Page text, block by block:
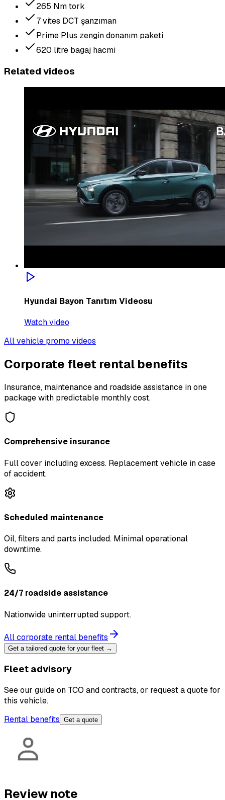
265 Nm tork
7 vites DCT şanzıman
Prime Plus zengin donanım paketi
620 litre bagaj hacmi
Related videos
Hyundai Bayon Tanıtım Videosu
Watch video
All vehicle promo videos
Corporate fleet rental benefits
Insurance, maintenance and roadside assistance in one
package with predictable monthly cost.
Comprehensive insurance
Full cover including excess. Replacement vehicle in case
of accident.
Scheduled maintenance
Oil, filters and parts included. Minimal operational
downtime.
24/7 roadside assistance
Nationwide uninterrupted support.
All corporate rental benefits
Get a tailored quote for your fleet →
Fleet advisory
See our guide on TCO and contracts, or request a quote for
this vehicle.
Rental benefits Get a quote
Review note